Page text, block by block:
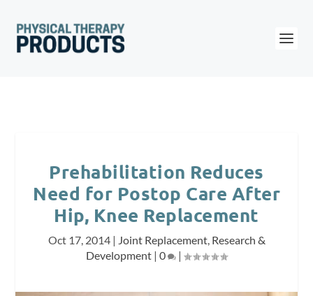
Prehabilitation Reduces
Need for Postop Care After
Hip, Knee Replacement
Oct 17, 2014| Joint Replacement, Research &
Development | 0 |